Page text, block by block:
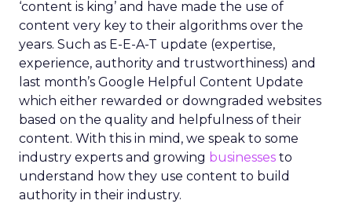
‘content is king’ and have made the use of
content very key to their algorithms over the
years. Such as E-E-A-T update (expertise,
experience, authority and trustworthiness) and
last month’s Google Helpful Content Update
which either rewarded or downgraded websites
based on the quality and helpfulness of their
content. With this in mind, we speak to some
industry experts and growing businesses to
understand how they use content to build
authority in their industry.